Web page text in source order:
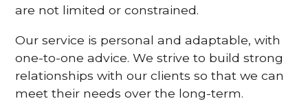
are not limited or constrained.
Our service is personal and adaptable, with
one-to-one advice. We strive to build strong
relationships with our clients so that we can
meet their needs over the long-term.